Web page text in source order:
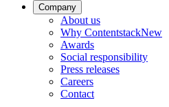
Company
About us
Why ContentstackNew
Awards
Social responsibility
Press releases
Careers
Contact